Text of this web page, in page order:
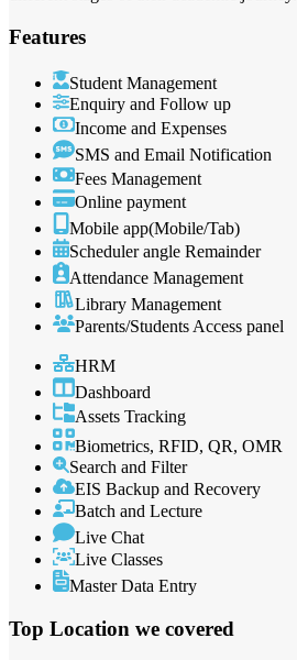
Features
Student Management
Enquiry and Follow up
Income and Expenses
SMS and Email Notification
Fees Management
Online payment
Mobile app(Mobile/Tab)
Scheduler angle Remainder
Attendance Management
Library Management
Parents/Students Access panel
HRM
Dashboard
Assets Tracking
Biometrics, RFID, QR, OMR
Search and Filter
EIS Backup and Recovery
Batch and Lecture
Live Chat
Live Classes
Master Data Entry
Top Location we covered